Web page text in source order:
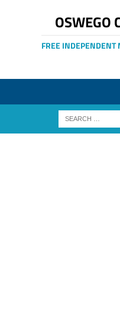
OSWEGO
FREE INDEPENDENT